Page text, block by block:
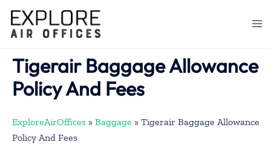
content
Tigerair Baggage Allowance
Policy And Fees
ExploreAirOffices » Baggage » Tigerair Baggage Allowance
Policy And Fees